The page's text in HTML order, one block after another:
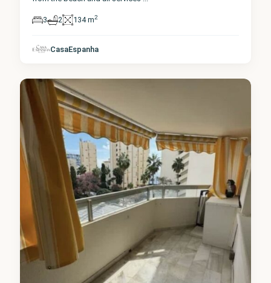
3 2 134 m2
CasaEspanha
Málaga,